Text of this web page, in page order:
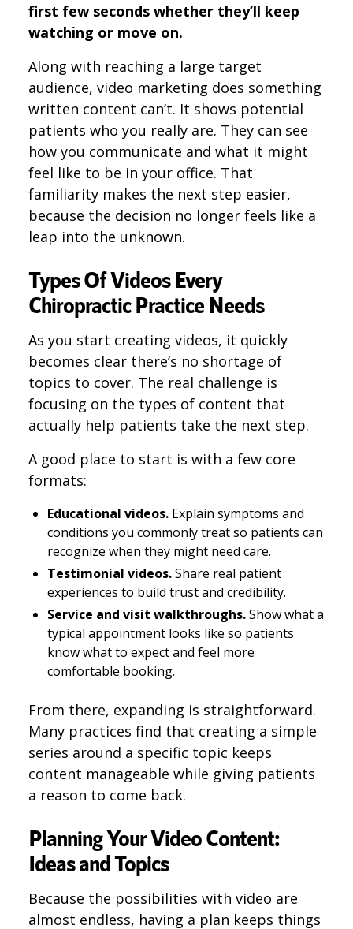
first few seconds whether they’ll keep
watching or move on.
Along with reaching a large target
audience, video marketing does something
written content can’t. It shows potential
patients who you really are. They can see
how you communicate and what it might
feel like to be in your office. That
familiarity makes the next step easier,
because the decision no longer feels like a
leap into the unknown.
Types Of Videos Every
Chiropractic Practice Needs
As you start creating videos, it quickly
becomes clear there’s no shortage of
topics to cover. The real challenge is
focusing on the types of content that
actually help patients take the next step.
A good place to start is with a few core
formats:
Educational videos. Explain symptoms and
conditions you commonly treat so patients can
recognize when they might need care.
Testimonial videos.Share real patient
experiences to build trust and credibility.
Service and visit walkthroughs.Show what a
typical appointment looks like so patients
know what to expect and feel more
comfortable booking.
From there, expanding is straightforward.
Many practices find that creating a simple
series around a specific topic keeps
content manageable while giving patients
a reason to come back.
Planning Your Video Content:
Ideas and Topics
Because the possibilities with video are
almost endless, having a plan keeps things